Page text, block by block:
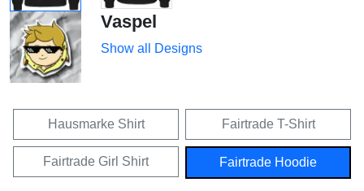
Vaspel
Show all Designs
Hausmarke Shirt Fairtrade T-Shirt
Fairtrade Girl Shirt Fairtrade Hoodie